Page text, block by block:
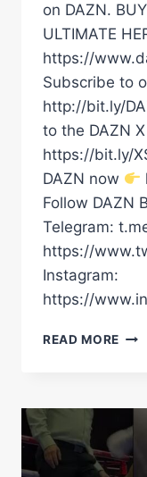
on DAZN.
ULTIMATE
https://
Subscribe to
http://bit.ly/
to the DAZN
https://bit.ly/
DAZN now
Follow DAZN
Telegram:
https://
Instagram:
https://
READ MORE FILIP